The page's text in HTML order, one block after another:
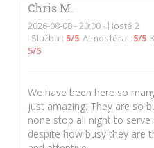
Chris M
2026-08-08- 20:00 - Hosté 2
Služba : 5/5 Atmosféra : 5/5
5/5
We have been here so
just amazing. They are so
none stop all night to
despite how busy they are